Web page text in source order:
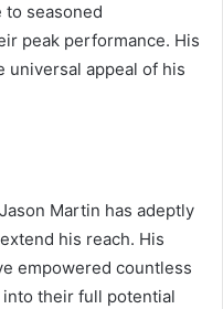
seasoned
peak performance. His
universal appeal of his
Martin has adeptly
his reach. His
empowered countless
their full potential